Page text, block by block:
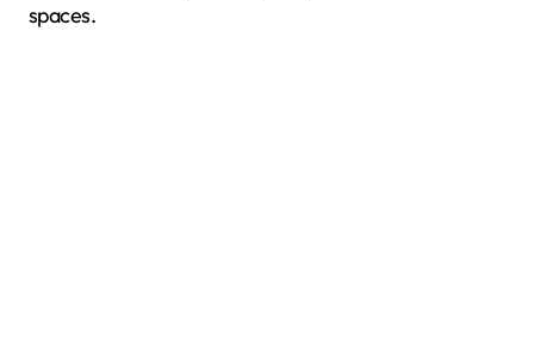
spaces.